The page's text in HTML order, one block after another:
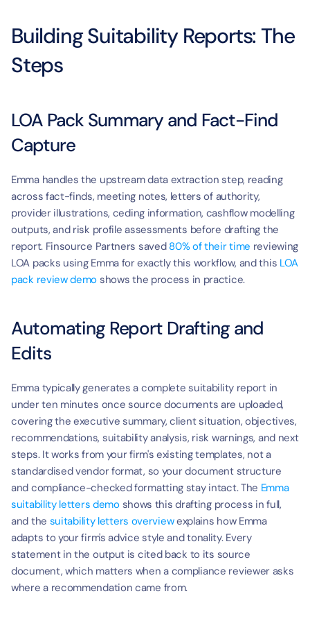
Building Suitability Reports: The
Steps
LOA Pack Summary and Fact-Find
Capture
Emma handles the upstream data extraction step, reading
across fact-finds, meeting notes, letters of authority,
provider illustrations, ceding information, cashflow modelling
outputs, and risk profile assessments before drafting the
report. Finsource Partners saved 80% of their time reviewing
LOA packs using Emma for exactly this workflow, and this LOA
pack review demo shows the process in practice.
Automating Report Drafting and
Edits
Emma typically generates a complete suitability report in
under ten minutes once source documents are uploaded,
covering the executive summary, client situation, objectives,
recommendations, suitability analysis, risk warnings, and next
steps. It works from your firm's existing templates, not a
standardised vendor format, so your document structure
and compliance-checked formatting stay intact. The Emma
suitability letters demo shows this drafting process in full,
and the suitability letters overview explains how Emma
adapts to your firm's advice style and tonality. Every
statement in the output is cited back to its source
document, which matters when a compliance reviewer asks
where a recommendation came from.